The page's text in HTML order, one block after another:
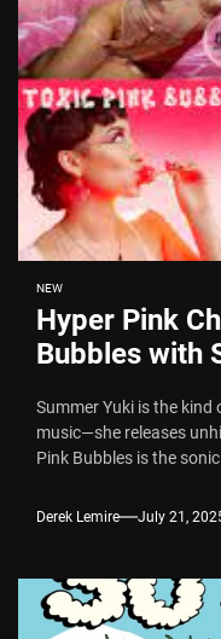
NEW
Hyper Pink
Bubbles with
Summer Yuki is the kind
music—she releases
Pink Bubbles is the
Derek Lemire July 21,